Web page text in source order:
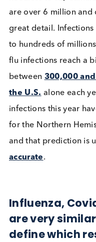
of SARS-COV-2
cannot yet be
needless to say
are over 6 million
great detail.
to hundreds of
flu infections reach
and that prediction
accurate .